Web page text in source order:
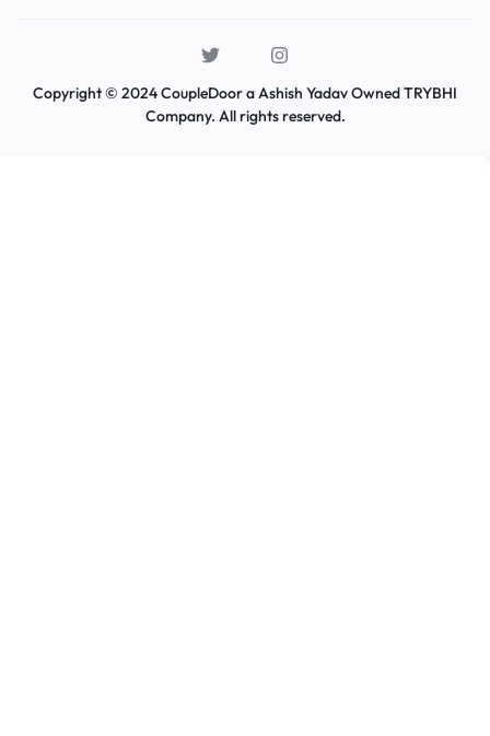
Copyright © 2024 CoupleDoor a Ashish Yadav Owned TRYBHI
Company. All rights reserved.